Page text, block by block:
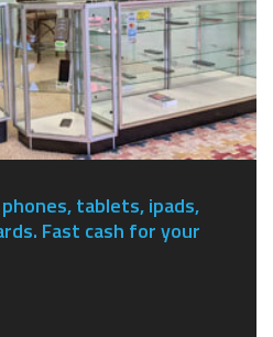
tablets, ipads,
Fast cash for your